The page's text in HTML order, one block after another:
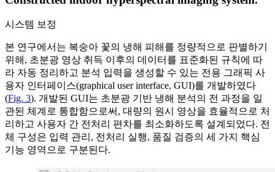
시스템 보정
본 연구에서는 복숭아 꽃의 냉해 피해를 정량적으로 판별하기
위해, 초분광 영상 취득 이후의 데이터를 표준화된 규칙에 따
라 자동 정리하고 분석 입력을 생성할 수 있는 전용 그래픽 사
용자 인터페이스(graphical user interface, GUI)를 개발하였다
(Fig. 3). 개발된 GUI는 초분광 기반 냉해 분석의 전 과정을 일
관된 체계로 통합함으로써, 대량의 원시 영상을 효율적으로 처
리하고 사용자 간 전처리 편차를 최소화하도록 설계되었다. 전
체 구성은 입력 관리, 전처리 실행, 품질 검증의 세 가지 핵심
기능 영역으로 구분된다.